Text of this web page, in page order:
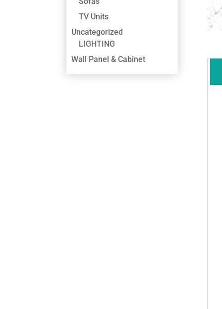
TV Units
Uncategorized
LIGHTING
Wall Panel & Cabinet